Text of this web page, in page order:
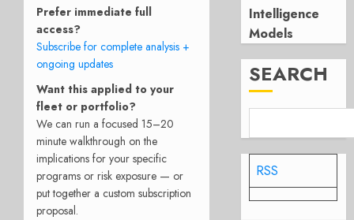
Prefer immediate full
access?
Subscribe for complete analysis +
ongoing updates
Want this applied to your
fleet or portfolio?
We can run a focused 15–20
minute walkthrough on the
implications for your specific
programs or risk exposure — or
put together a custom subscription
proposal.
Intelligence
Models
SEARCH
RSS